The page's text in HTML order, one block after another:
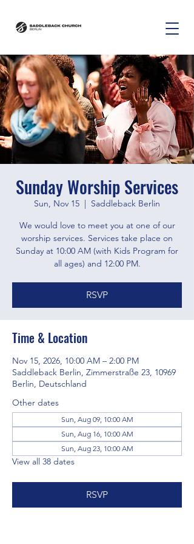
Sunday Worship Services
Sun, Nov 15
  |
Saddleback Berlin
We would love to meet you at one of our
worship services. Services take place on
Sunday at 10:00 AM (with Kids Program for
all ages) and 12:00 PM.
RSVP
Time & Location
Nov 15, 2026, 10:00 AM – 2:00 PM
Saddleback Berlin, Zimmerstraße 23, 10969
Berlin, Deutschland
Other dates
Sun, Aug 09, 10:00 AM
Sun, Aug 16, 10:00 AM
Sun, Aug 23, 10:00 AM
View all 38 dates
RSVP